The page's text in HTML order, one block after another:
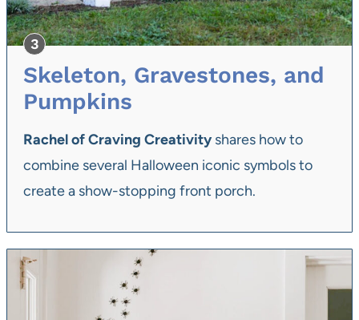
Skeleton, Gravestones, and
Pumpkins
Rachel of Craving Creativity shares how to
combine several Halloween iconic symbols to
create a show-stopping front porch.